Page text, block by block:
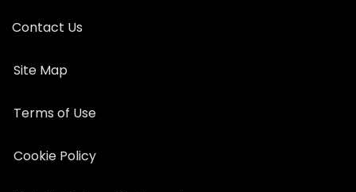
Contact Us
Site Map
Terms of Use
Cookie Policy